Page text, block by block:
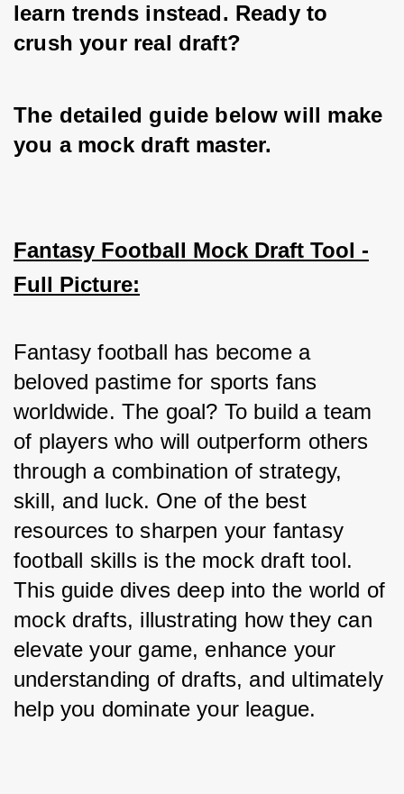
learn trends instead. Ready to
crush your real draft?
The detailed guide below will make
you a mock draft master.
Fantasy Football Mock Draft Tool -
Full Picture:
Fantasy football has become a
beloved pastime for sports fans
worldwide. The goal? To build a team
of players who will outperform others
through a combination of strategy,
skill, and luck. One of the best
resources to sharpen your fantasy
football skills is the mock draft tool.
This guide dives deep into the world of
mock drafts, illustrating how they can
elevate your game, enhance your
understanding of drafts, and ultimately
help you dominate your league.